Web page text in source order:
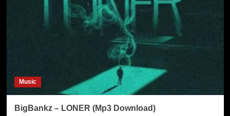
Music
BigBankz – LONER (Mp3 Download)